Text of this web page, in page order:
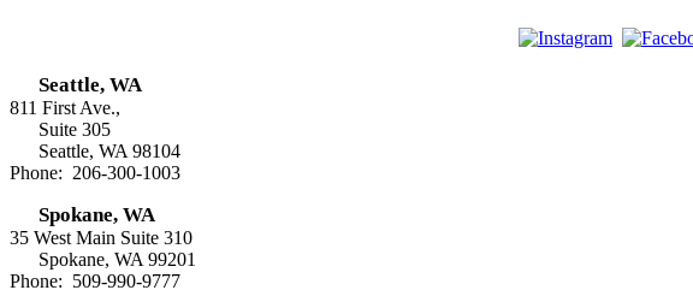
Seattle, WA
811 First Ave.,
Suite 305
Seattle, WA 98104
Phone: 206-300-1003
Spokane, WA
35 West Main Suite 310
Spokane, WA 99201
Phone: 509-990-9777